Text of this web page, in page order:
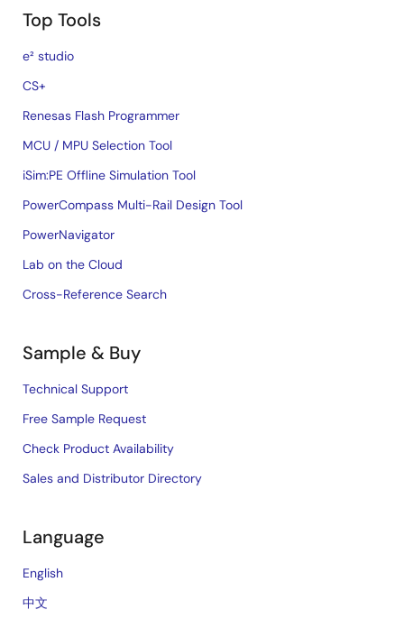
Top Tools
e² studio
CS+
Renesas Flash Programmer
MCU / MPU Selection Tool
iSim:PE Offline Simulation Tool
PowerCompass Multi-Rail Design Tool
PowerNavigator
Lab on the Cloud
Cross-Reference Search
Sample & Buy
Technical Support
Free Sample Request
Check Product Availability
Sales and Distributor Directory
Language
English
中文